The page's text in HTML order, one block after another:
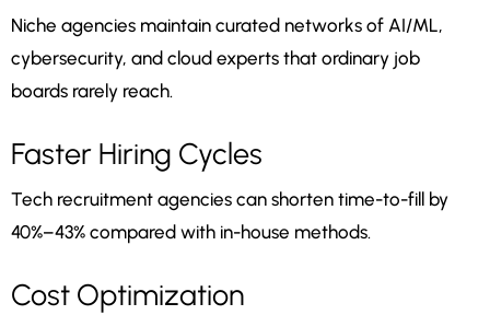
Niche agencies maintain curated networks of AI/ML,
cybersecurity, and cloud experts that ordinary job
boards rarely reach.
Faster Hiring Cycles
Tech recruitment agencies can shorten time-to-fill by
40%–43% compared with in-house methods.
Cost Optimization